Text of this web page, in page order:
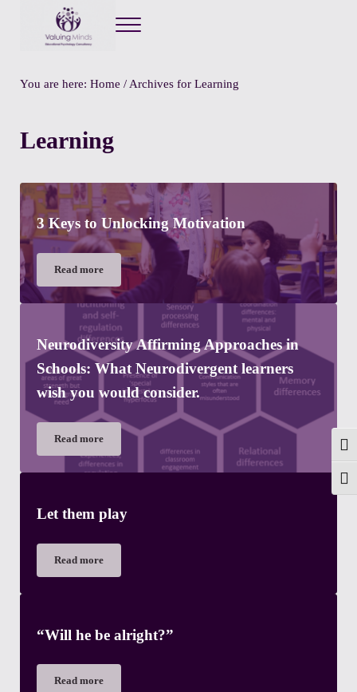
Menu
You are here: Home /Archives for Learning
Learning
3 Keys to Unlocking Motivation
Read more3 Keys to Unlocking Motivation
Neurodiversity Affirming Approaches in
Schools: What Neurodivergent learners
wish you would consider.
Read moreNeurodiversity Affirming Approaches in Schools: What
Let them play
Read moreLet them play
“Will he be alright?”
Read more“Will he be alright?”